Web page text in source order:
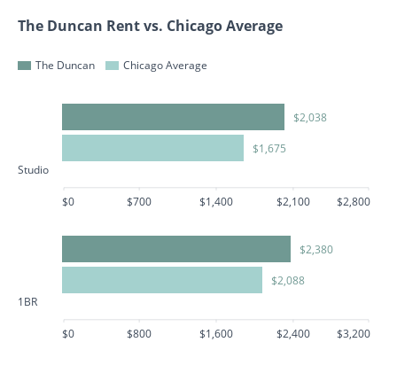
The Duncan Rent vs. Chicago Average
The Duncan Chicago Average
Studio
$2,038
$1,675
$0 $700 $1,400 $2,100 $2,800
1BR
$2,380
$2,088
$0 $800 $1,600 $2,400 $3,200